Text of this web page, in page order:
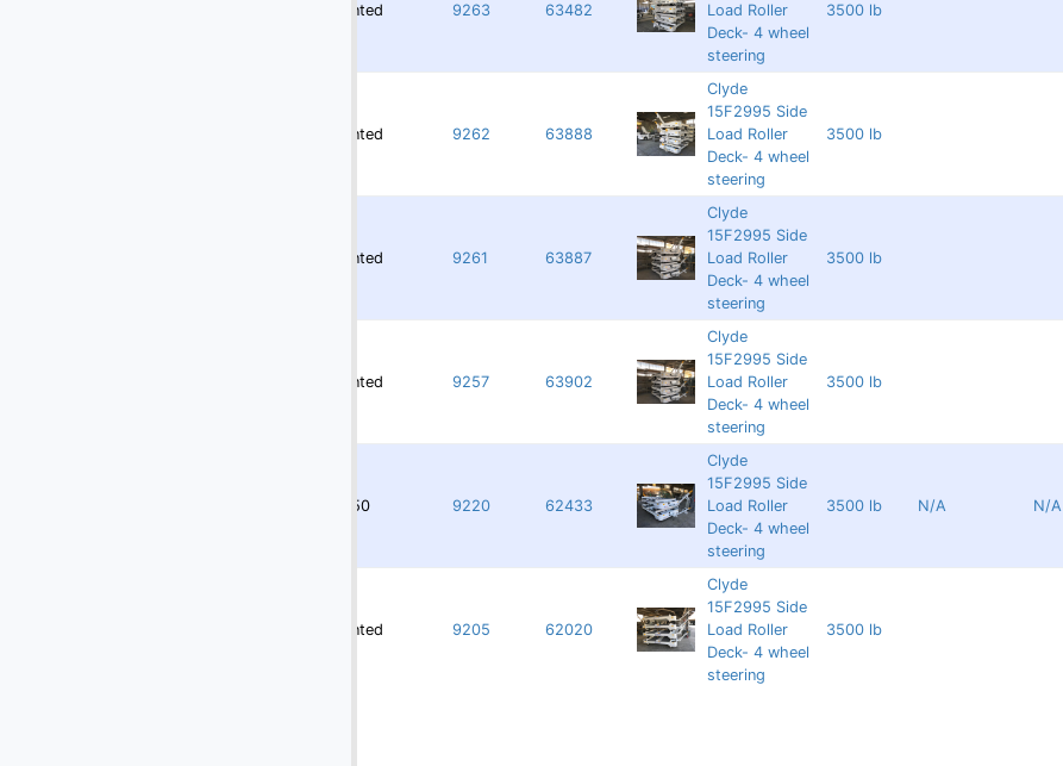
Rented 9263 63482
Load Roller
Deck- 4 wheel
steering
3500 lb
Rented 9262 63888
Clyde
15F2995 Side
Load Roller
Deck- 4 wheel
steering
3500 lb
Rented 9261 63887
Clyde
15F2995 Side
Load Roller
Deck- 4 wheel
steering
3500 lb
Rented 9257 63902
Clyde
15F2995 Side
Load Roller
Deck- 4 wheel
steering
3500 lb
3750 9220 62433
Clyde
15F2995 Side
Load Roller
Deck- 4 wheel
steering
3500 lb N/A N/A
Rented 9205 62020
Clyde
15F2995 Side
Load Roller
Deck- 4 wheel
steering
3500 lb